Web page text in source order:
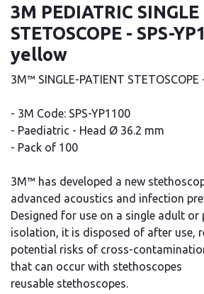
3M PEDIATRIC SINGLE
STETOSCOPE - SPS-
yellow
3M™ SINGLE-PATIENT
- 3M Code: SPS-YP1100
- Paediatric - Head Ø 36.2 mm
- Pack of 100
3M™ has developed a new
advanced acoustics and infection
Designed for use on a single adult
isolation, it is disposed of after use,
potential risks of cross-
that can occur with stethoscopes
reusable stethoscopes.